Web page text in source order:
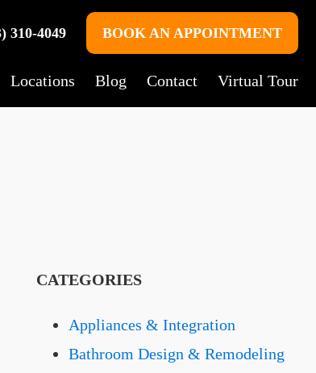
310-4049 BOOK AN APPOINTMENT
Locations Blog Contact Virtual Tour
CATEGORIES
Appliances & Integration
Bathroom Design & Remodeling